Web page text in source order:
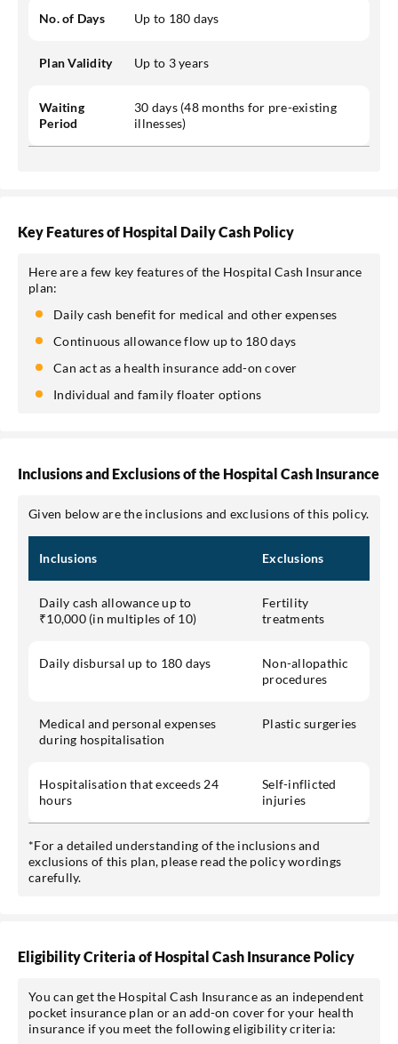
No. of Days Up to 180 days
Plan Validity Up to 3 years
Waiting
Period
30 days (48 months for pre-existing
illnesses)
Key Features of Hospital Daily Cash Policy
Here are a few key features of the Hospital Cash Insurance
plan:
Daily cash benefit for medical and other expenses
Continuous allowance flow up to 180 days
Can act as a health insurance add-on cover
Individual and family floater options
Inclusions and Exclusions of the Hospital Cash Insurance
Given below are the inclusions and exclusions of this policy.
Inclusions Exclusions
Daily cash allowance up to
₹10,000 (in multiples of 10)
Fertility
treatments
Daily disbursal up to 180 days
Non-allopathic
procedures
Medical and personal expenses
during hospitalisation
Plastic surgeries
Hospitalisation that exceeds 24
hours
Self-inflicted
injuries
*For a detailed understanding of the inclusions and
exclusions of this plan, please read the policy wordings
carefully.
Eligibility Criteria of Hospital Cash Insurance Policy
You can get the Hospital Cash Insurance as an independent
pocket insurance plan or an add-on cover for your health
insurance if you meet the following eligibility criteria: